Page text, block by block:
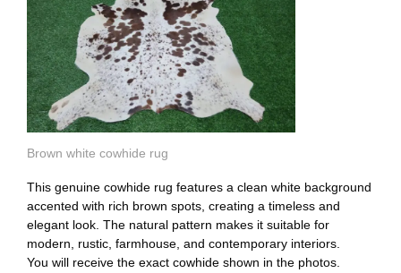
Brown white cowhide rug
This genuine cowhide rug features a clean white background
accented with rich brown spots, creating a timeless and
elegant look. The natural pattern makes it suitable for
modern, rustic, farmhouse, and contemporary interiors.
You will receive the exact cowhide shown in the photos.